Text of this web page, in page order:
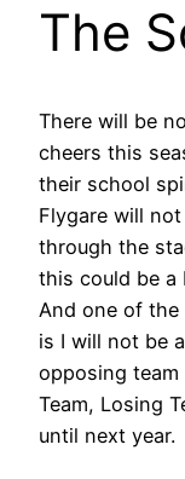
The
There will be
cheers this
their school
Flygare will
through the
this could be a
And one of
is I will not be
opposing team
Team, Losing
until next year.